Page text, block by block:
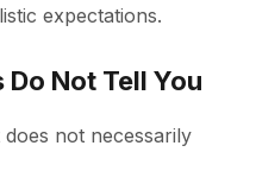
expectations.
Not Tell You
not necessarily